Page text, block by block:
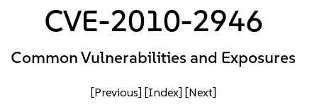
CVE-2010-2946
Common Vulnerabilities and Exposures
[Previous] [Index] [Next]